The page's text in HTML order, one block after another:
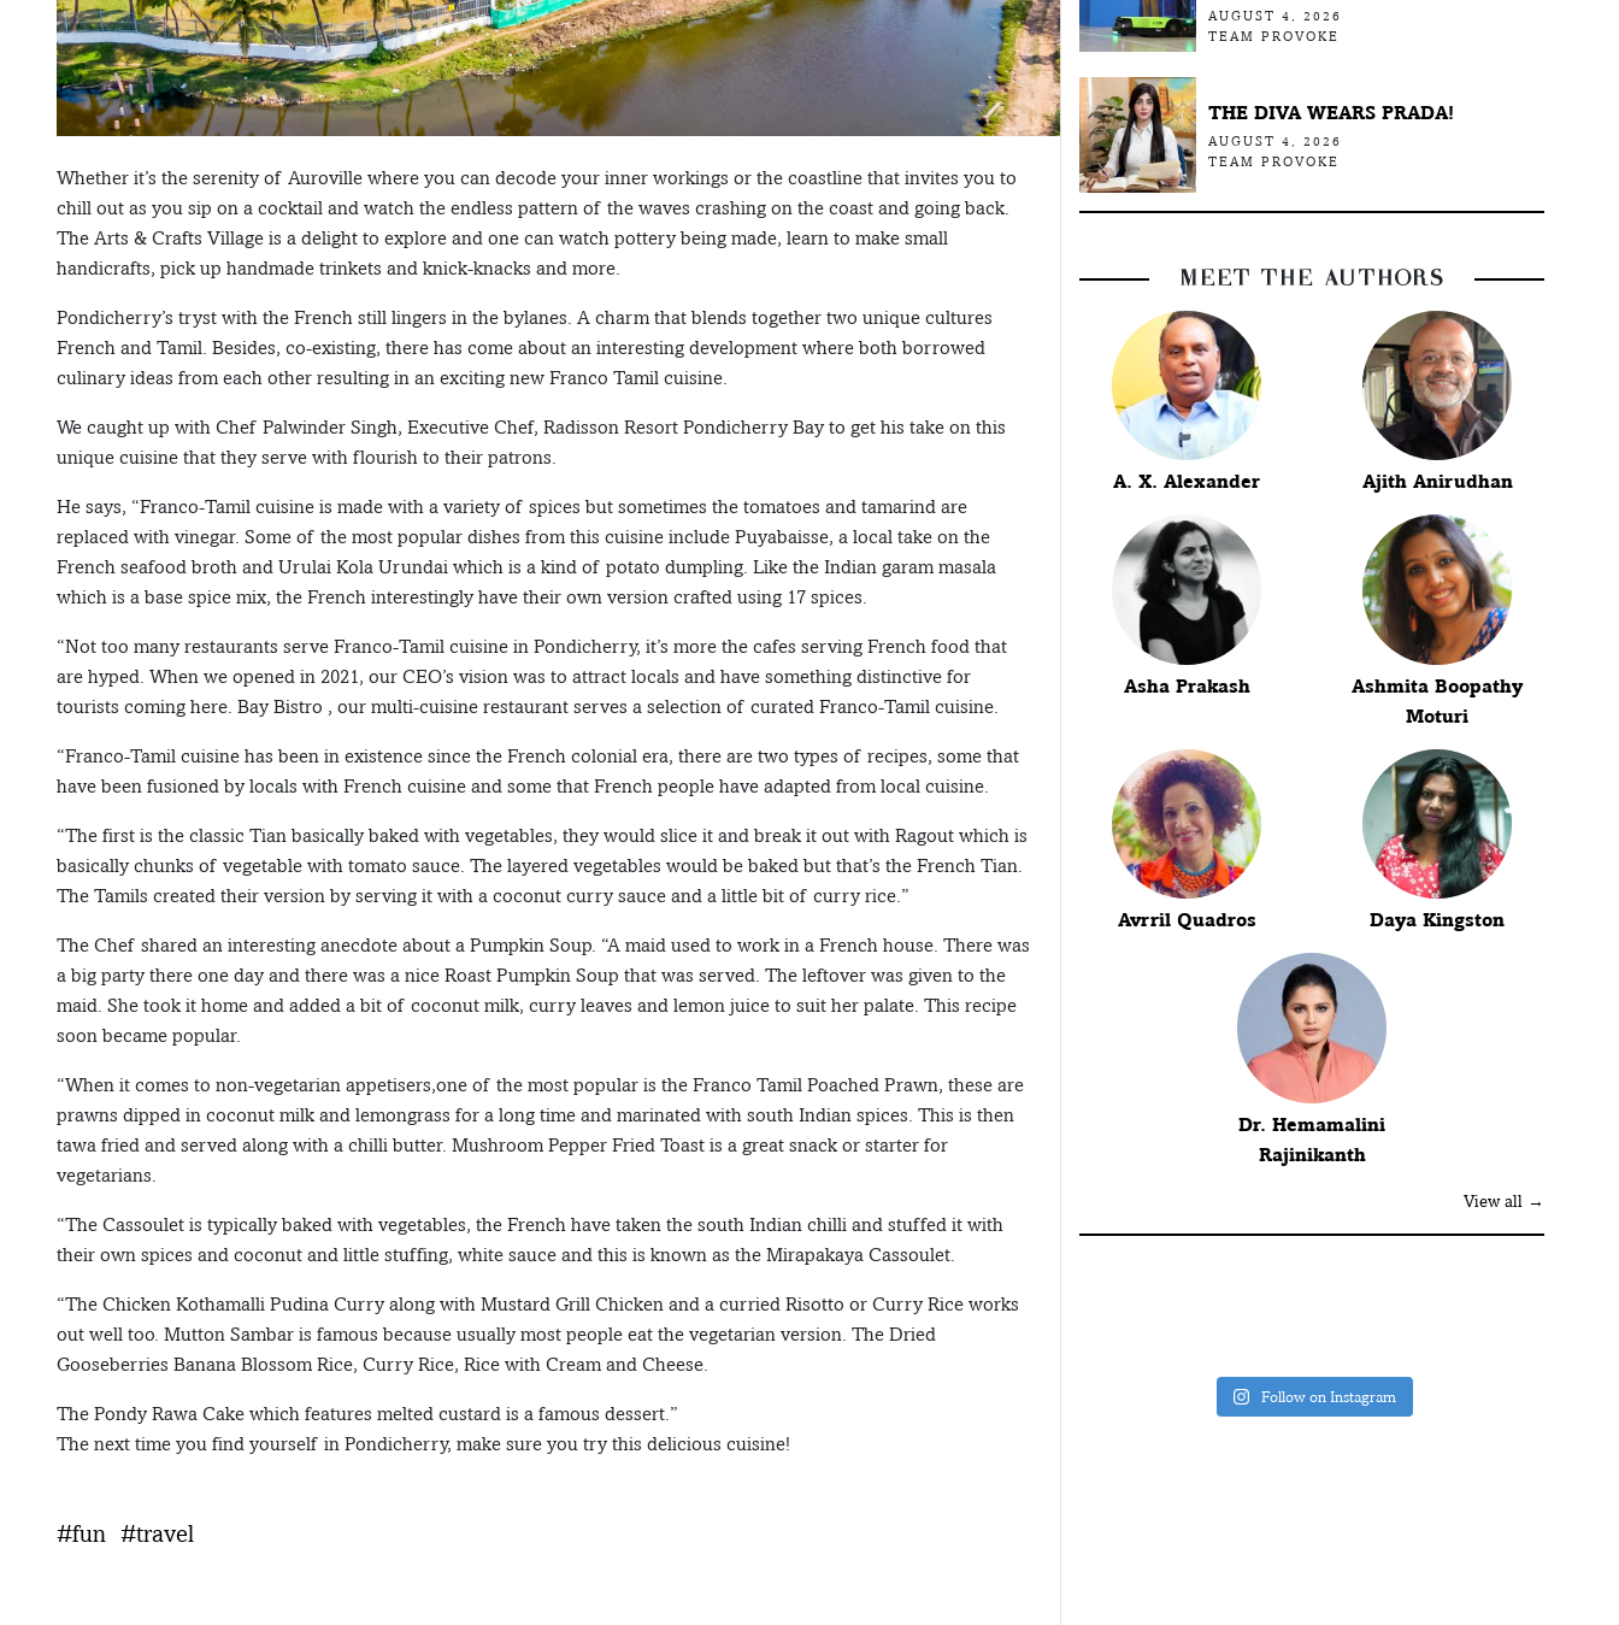
Whether it’s the serenity of Auroville where you can decode your inner workings or the coastline that invites you to
chill out as you sip on a cocktail and watch the endless pattern of the waves crashing on the coast and going back.
The Arts & Crafts Village is a delight to explore and one can watch pottery being made, learn to make small
handicrafts, pick up handmade trinkets and knick-knacks and more.
Pondicherry’s tryst with the French still lingers in the bylanes. A charm that blends together two unique cultures
French and Tamil. Besides, co-existing, there has come about an interesting development where both borrowed
culinary ideas from each other resulting in an exciting new Franco Tamil cuisine.
We caught up with Chef Palwinder Singh, Executive Chef, Radisson Resort Pondicherry Bay to get his take on this
unique cuisine that they serve with flourish to their patrons.
He says, “Franco-Tamil cuisine is made with a variety of spices but sometimes the tomatoes and tamarind are
replaced with vinegar. Some of the most popular dishes from this cuisine include Puyabaisse, a local take on the
French seafood broth and Urulai Kola Urundai which is a kind of potato dumpling. Like the Indian garam masala
which is a base spice mix, the French interestingly have their own version crafted using 17 spices.
“Not too many restaurants serve Franco-Tamil cuisine in Pondicherry, it’s more the cafes serving French food that
are hyped. When we opened in 2021, our CEO’s vision was to attract locals and have something distinctive for
tourists coming here. Bay Bistro , our multi-cuisine restaurant serves a selection of curated Franco-Tamil cuisine.
“Franco-Tamil cuisine has been in existence since the French colonial era, there are two types of recipes, some that
have been fusioned by locals with French cuisine and some that French people have adapted from local cuisine.
“The first is the classic Tian basically baked with vegetables, they would slice it and break it out with Ragout which is
basically chunks of vegetable with tomato sauce. The layered vegetables would be baked but that’s the French Tian.
The Tamils created their version by serving it with a coconut curry sauce and a little bit of curry rice.”
The Chef shared an interesting anecdote about a Pumpkin Soup. “A maid used to work in a French house. There was
a big party there one day and there was a nice Roast Pumpkin Soup that was served. The leftover was given to the
maid. She took it home and added a bit of coconut milk, curry leaves and lemon juice to suit her palate. This recipe
soon became popular.
“When it comes to non-vegetarian appetisers,one of the most popular is the Franco Tamil Poached Prawn, these are
prawns dipped in coconut milk and lemongrass for a long time and marinated with south Indian spices. This is then
tawa fried and served along with a chilli butter. Mushroom Pepper Fried Toast is a great snack or starter for
vegetarians.
“The Cassoulet is typically baked with vegetables, the French have taken the south Indian chilli and stuffed it with
their own spices and coconut and little stuffing, white sauce and this is known as the Mirapakaya Cassoulet.
“The Chicken Kothamalli Pudina Curry along with Mustard Grill Chicken and a curried Risotto or Curry Rice works
out well too. Mutton Sambar is famous because usually most people eat the vegetarian version. The Dried
Gooseberries Banana Blossom Rice, Curry Rice, Rice with Cream and Cheese.
The Pondy Rawa Cake which features melted custard is a famous dessert.”
The next time you find yourself in Pondicherry, make sure you try this delicious cuisine!
#fun #travel
AUGUST 4, 2026
TEAM PROVOKE
THE DIVA WEARS PRADA!
AUGUST 4, 2026
TEAM PROVOKE
MEET THE AUTHORS
A. X. Alexander Ajith Anirudhan
Asha Prakash
Ashmita Boopathy
Moturi
Avrril Quadros Daya Kingston
Dr. Hemamalini
Rajinikanth
View all →
Follow on Instagram